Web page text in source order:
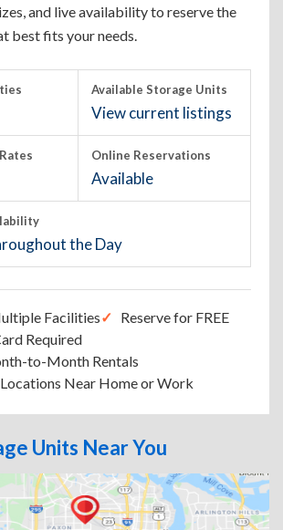
and live availability to reserve the
best fits your needs.
Available Storage Units
View current listings
Online Reservations
Available
the Day
Facilities
Reserve for FREE
Required
to-Month Rentals
Near Home or Work
Units Near You